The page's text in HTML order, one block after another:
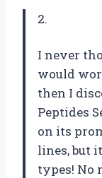
2.
I never
would
then I
Peptides
on its
lines, but
types! No